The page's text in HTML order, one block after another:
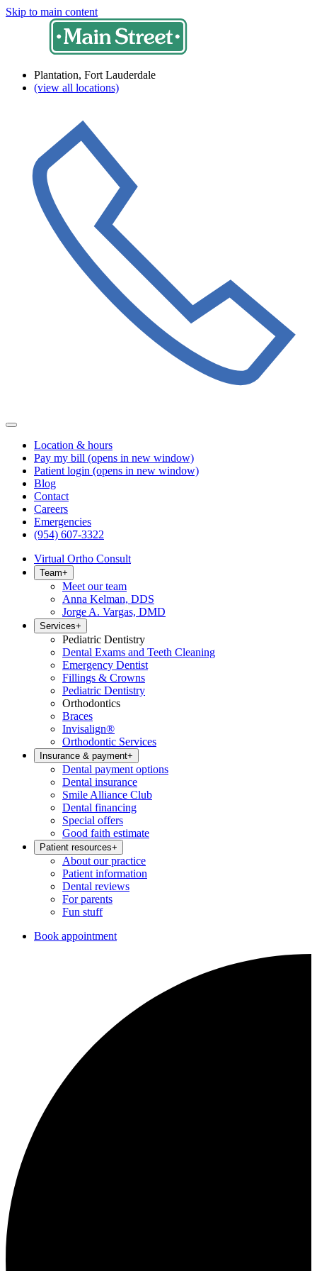
Skip to main content
Plantation, Fort Lauderdale
(view all locations)
Location & hours
Pay my bill (opens in new window)
Patient login (opens in new window)
Blog
Contact
Careers
Emergencies
(954) 607-3322
Virtual Ortho Consult
Team+
Meet our team
Anna Kelman, DDS
Jorge A. Vargas, DMD
Services+
Pediatric Dentistry
Dental Exams and Teeth Cleaning
Emergency Dentist
Fillings & Crowns
Pediatric Dentistry
Orthodontics
Braces
Invisalign®
Orthodontic Services
Insurance & payment+
Dental payment options
Dental insurance
Smile Alliance Club
Dental financing
Special offers
Good faith estimate
Patient resources+
About our practice
Patient information
Dental reviews
For parents
Fun stuff
Book appointment